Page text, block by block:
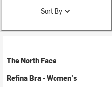
Sort By
The North Face
Refina Bra - Women's